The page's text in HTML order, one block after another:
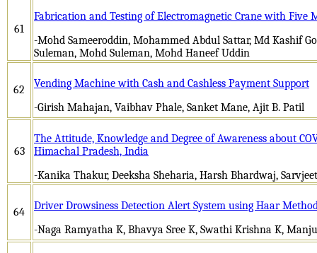
61
Fabrication and Testing of Electromagnetic Crane with Five
-Mohd Sameeroddin, Mohammed Abdul Sattar, Md Kashif
Suleman, Mohd Suleman, Mohd Haneef Uddin
62
Vending Machine with Cash and Cashless Payment Support
-Girish Mahajan, Vaibhav Phale, Sanket Mane, Ajit B. Patil
63
The Attitude, Knowledge and Degree of Awareness about
Himachal Pradesh, India
-Kanika Thakur, Deeksha Sheharia, Harsh Bhardwaj,
64
Driver Drowsiness Detection Alert System using Haar
-Naga Ramyatha K, Bhavya Sree K, Swathi Krishna K,